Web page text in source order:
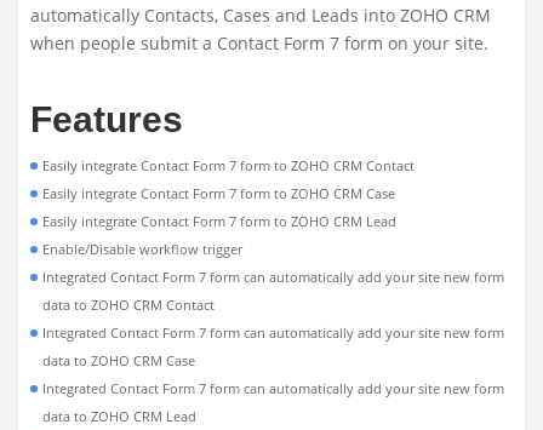
automatically Contacts, Cases and Leads into ZOHO CRM
when people submit a Contact Form 7 form on your site.
Features
Easily integrate Contact Form 7 form to ZOHO CRM Contact
Easily integrate Contact Form 7 form to ZOHO CRM Case
Easily integrate Contact Form 7 form to ZOHO CRM Lead
Enable/Disable workflow trigger
Integrated Contact Form 7 form can automatically add your site new form
data to ZOHO CRM Contact
Integrated Contact Form 7 form can automatically add your site new form
data to ZOHO CRM Case
Integrated Contact Form 7 form can automatically add your site new form
data to ZOHO CRM Lead